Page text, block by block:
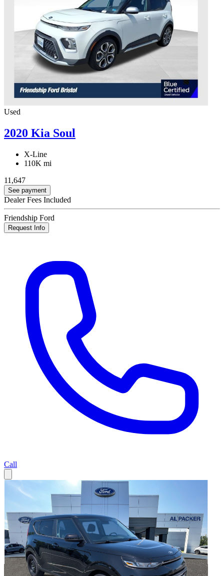
Used
2020 Kia Soul
X-Line
110K mi
11,647
See payment
Dealer Fees Included
Friendship Ford
Request Info
Call